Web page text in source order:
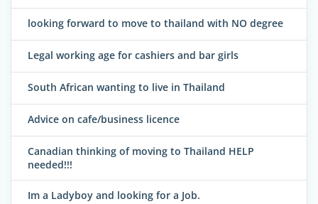
looking forward to move to thailand with NO degree
Legal working age for cashiers and bar girls
South African wanting to live in Thailand
Advice on cafe/business licence
Canadian thinking of moving to Thailand HELP
needed!!!
Im a Ladyboy and looking for a Job.